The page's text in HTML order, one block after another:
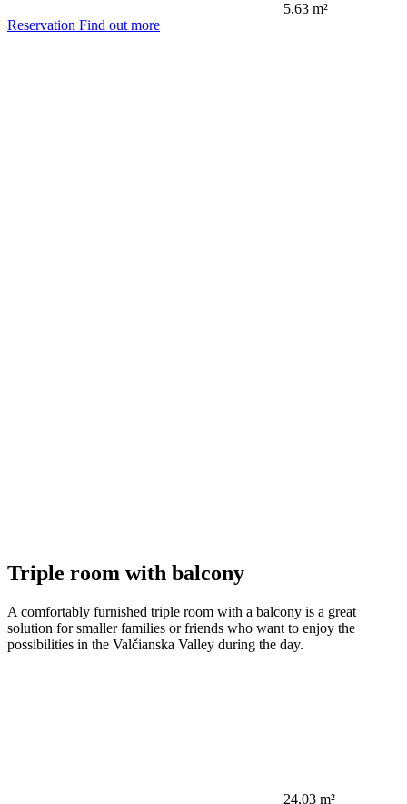
5,63 m²
Reservation Find out more
Triple room with balcony
A comfortably furnished triple room with a balcony is a great
solution for smaller families or friends who want to enjoy the
possibilities in the Valčianska Valley during the day.
24,03 m²